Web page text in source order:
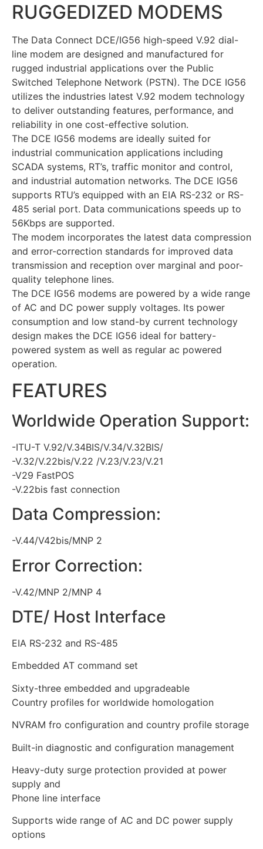
RUGGEDIZED MODEMS
The Data Connect DCE/IG56 high-speed V.92 dial-
line modem are designed and manufactured for
rugged industrial applications over the Public
Switched Telephone Network (PSTN). The DCE IG56
utilizes the industries latest V.92 modem technology
to deliver outstanding features, performance, and
reliability in one cost-effective solution.
The DCE IG56 modems are ideally suited for
industrial communication applications including
SCADA systems, RT’s, traffic monitor and control,
and industrial automation networks. The DCE IG56
supports RTU’s equipped with an EIA RS-232 or RS-
485 serial port. Data communications speeds up to
56Kbps are supported.
The modem incorporates the latest data compression
and error-correction standards for improved data
transmission and reception over marginal and poor-
quality telephone lines.
The DCE IG56 modems are powered by a wide range
of AC and DC power supply voltages. Its power
consumption and low stand-by current technology
design makes the DCE IG56 ideal for battery-
powered system as well as regular ac powered
operation.
FEATURES
Worldwide Operation Support:
-ITU-T V.92/V.34BIS/V.34/V.32BIS/
-V.32/V.22bis/V.22 /V.23/V.23/V.21
-V29 FastPOS
-V.22bis fast connection
Data Compression:
-V.44/V42bis/MNP 2
Error Correction:
-V.42/MNP 2/MNP 4
DTE/ Host Interface
EIA RS-232 and RS-485
Embedded AT command set
Sixty-three embedded and upgradeable
Country profiles for worldwide homologation
NVRAM fro configuration and country profile storage
Built-in diagnostic and configuration management
Heavy-duty surge protection provided at power
supply and
Phone line interface
Supports wide range of AC and DC power supply
options